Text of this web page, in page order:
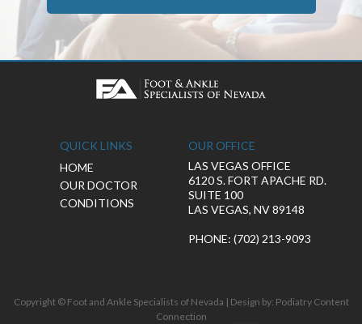
QUICK LINKS
HOME
OUR DOCTOR
CONDITIONS
OUR OFFICE
LAS VEGAS OFFICE
6120 S. FORT APACHE RD.
SUITE 100
LAS VEGAS, NV 89148
PHONE: (702) 213-9093
Copyright © Foot and Ankle Specialists of Nevada | Design by: Podiatry Content
Connection